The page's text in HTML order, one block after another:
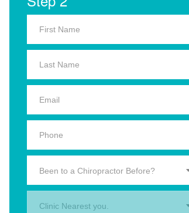
Been to a Chiropractor Before?
Clinic Nearest you.